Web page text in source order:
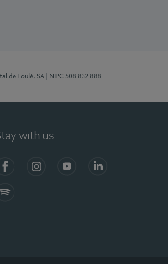
de Loulé, SA | NIPC 508 832 888
with us